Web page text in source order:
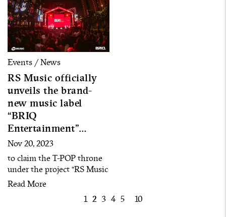
Events / News
RS Music officially
unveils the brand-
new music label
“BRIQ
Entertainment”
together with 23 new
artists and the debut
single “D-DAY”
Nov 20, 2023
to claim the T-POP throne
under the project “RS Music
Uprising EP.2 : UNLEASH
Read More
1
2 3 4 5 10